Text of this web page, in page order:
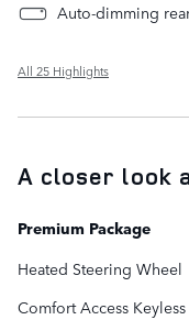
Auto-dimming
All 25 Highlights
A closer look
Premium Package
Heated Steering Wheel
Comfort Access